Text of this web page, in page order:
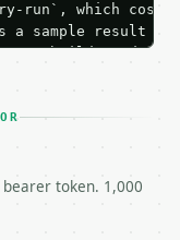
run`, which
a sample result
builds and
tests,
not retry.** The
says exactly
and back off;
token. 1,000